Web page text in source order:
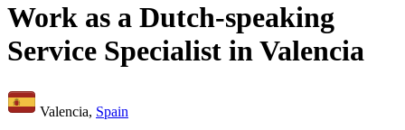
Work as a Dutch-speaking
Service Specialist in Valencia
Valencia, Spain